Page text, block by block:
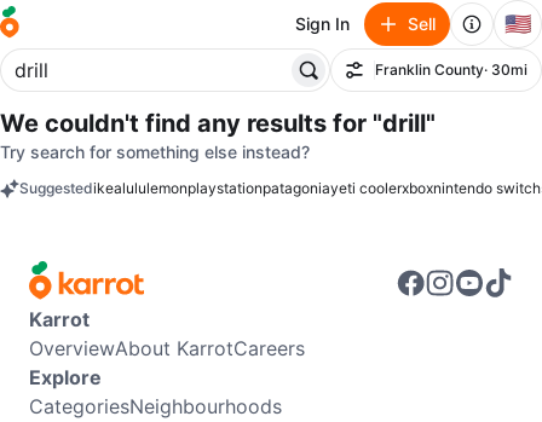
Sign In Sell 🇺🇸
Filter
Franklin County· 30mi
We couldn't find any results for "drill"
Try search for something else instead?
Suggestedikealululemonplaystationpatagoniayeti coolerxboxnintendo switch
Karrot
OverviewAbout KarrotCareers
Explore
CategoriesNeighbourhoods